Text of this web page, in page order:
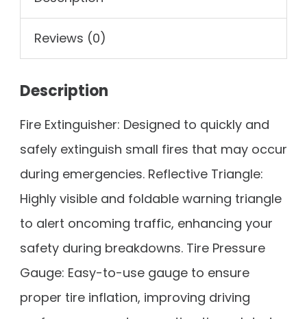
Reviews (0)
Description
Fire Extinguisher: Designed to quickly and
safely extinguish small fires that may occur
during emergencies. Reflective Triangle:
Highly visible and foldable warning triangle
to alert oncoming traffic, enhancing your
safety during breakdowns. Tire Pressure
Gauge: Easy-to-use gauge to ensure
proper tire inflation, improving driving